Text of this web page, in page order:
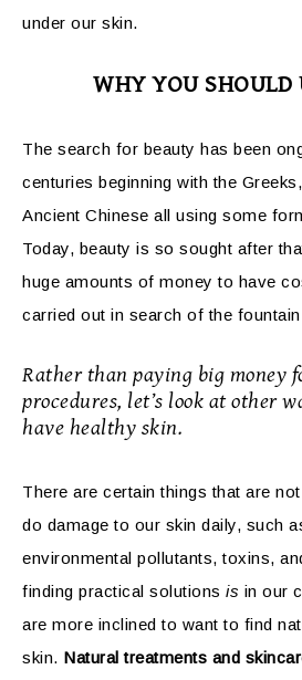
under our skin.
WHY YOU SHOULD
The search for beauty has been
centuries beginning with the
Ancient Chinese all using some
Today, beauty is so sought after
huge amounts of money to have
carried out in search of the
Rather than paying big money
procedures, let’s look at other
have healthy skin.
There are certain things that are
do damage to our skin daily, such
environmental pollutants, toxins,
finding practical solutions is in our
are more inclined to want to find
skin. Natural treatments and